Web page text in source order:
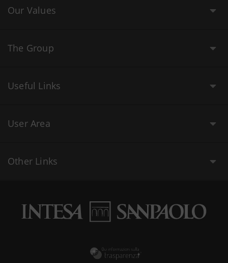
Our Values
The Group
Useful Links
User Area
Other Links